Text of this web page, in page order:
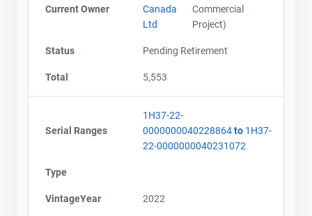
Current Owner
Canada
Ltd
Commercial
Project)
Status Pending Retirement
Total 5,553
Serial Ranges
1H37-22-
0000000040228864to 1H37-
22-0000000040231072
Type
VintageYear 2022